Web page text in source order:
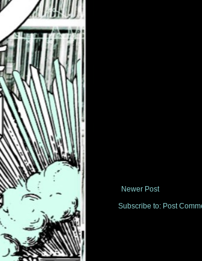
Newer Post
Subscribe to: Post